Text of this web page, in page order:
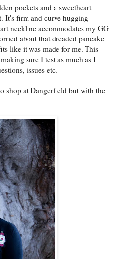
pockets and a sweetheart
It's firm and curve hugging
neckline accommodates my GG
about that dreaded pancake
like it was made for me. This
sure I test as much as I
issues etc.
shop at Dangerfield but with the